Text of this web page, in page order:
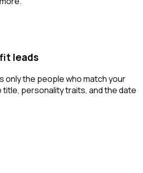
leads
only the people who match your
title, personality traits, and the date